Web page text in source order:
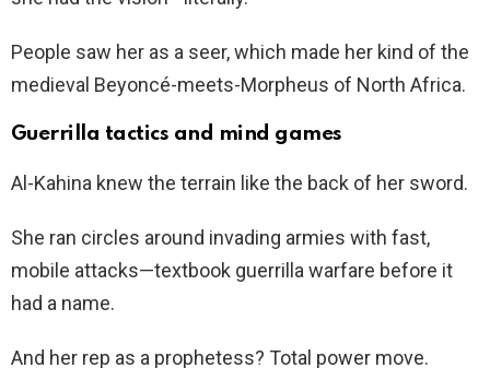
People saw her as a seer, which made her kind of the
medieval Beyoncé-meets-Morpheus of North Africa.
Guerrilla tactics and mind games
Al-Kahina knew the terrain like the back of her sword.
She ran circles around invading armies with fast,
mobile attacks—textbook guerrilla warfare before it
had a name.
And her rep as a prophetess? Total power move.